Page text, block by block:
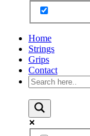
Home
Strings
Grips
Contact